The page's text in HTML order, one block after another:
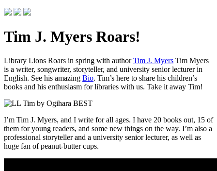
Tim J. Myers Roars!
Library Lions Roars in spring with authorTim J. Myers Tim Myers
is a writer, songwriter, storyteller, and university senior lecturer in
English. See his amazing Bio. Tim’s here to share his children’s
books and his enthusiasm for libraries with us. Take it away Tim!
I’m Tim J. Myers, and I write for all ages. I have 20 books out, 15 of
them for young readers, and some new things on the way. I’m also a
professional storyteller and a university senior lecturer, as well as
huge fan of peanut-butter cups.